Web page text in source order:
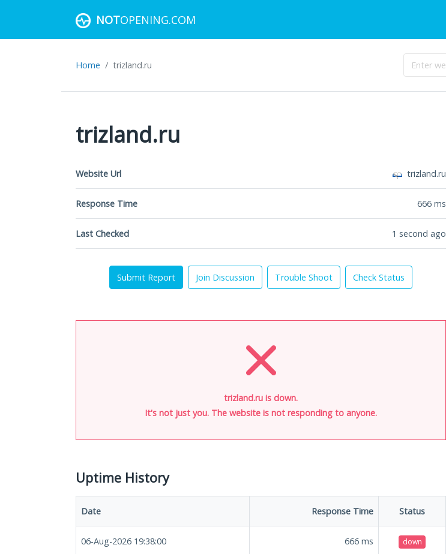
NOTOPENING.COM
Home trizland.ru
trizland.ru
Website Url trizland.ru
Response Time 666 ms
Last Checked 1 second ago
Submit Report Join Discussion Trouble Shoot Check Status
trizland.ru is down.
It's not just you. The website is not responding to anyone.
Uptime History
Date Response Time Status
06-Aug-2026 19:38:00 666 ms down